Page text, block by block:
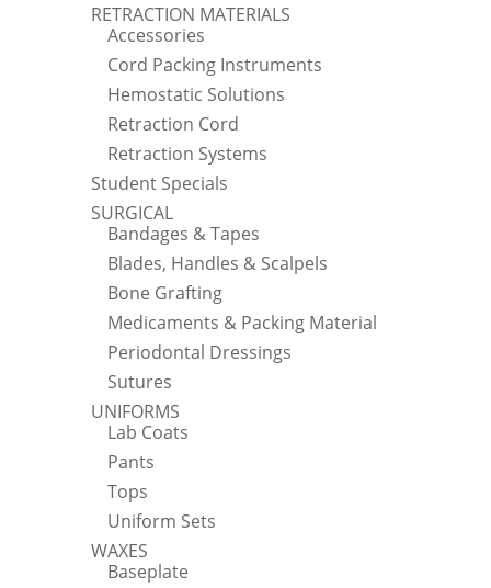
RETRACTION MATERIALS
Accessories
Cord Packing Instruments
Hemostatic Solutions
Retraction Cord
Retraction Systems
Student Specials
SURGICAL
Bandages & Tapes
Blades, Handles & Scalpels
Bone Grafting
Medicaments & Packing Material
Periodontal Dressings
Sutures
UNIFORMS
Lab Coats
Pants
Tops
Uniform Sets
WAXES
Baseplate